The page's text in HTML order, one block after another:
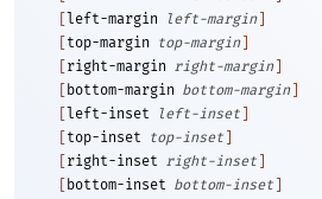
left-margin left-margin
top-margin top-margin
right-margin right-margin
bottom-margin bottom-margin
left-inset left-inset
top-inset top-inset
right-inset right-inset
bottom-inset bottom-inset